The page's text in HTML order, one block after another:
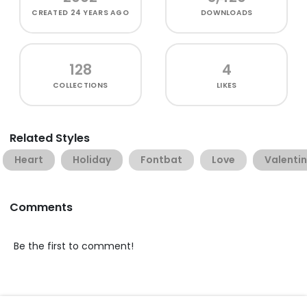
CREATED 24 YEARS AGO DOWNLOADS
128
COLLECTIONS
4
LIKES
Related Styles
Heart Holiday Fontbat Love
Comments
Be the first to comment!